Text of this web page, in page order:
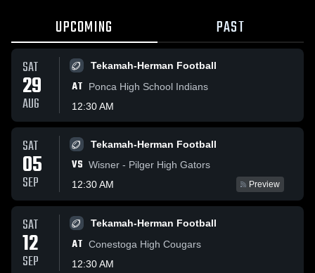
UPCOMING PAST
SAT
29
AUG
Tekamah-Herman Football
AT
Ponca High School Indians
12:30 AM
SAT
05
SEP
Tekamah-Herman Football
VS Wisner - Pilger High Gators
12:30 AM
Preview
SAT
12
SEP
Tekamah-Herman Football
AT Conestoga High Cougars
12:30 AM